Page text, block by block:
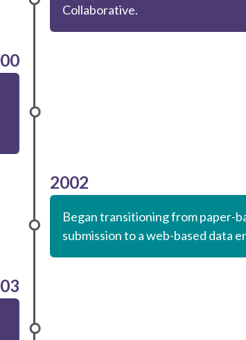
Collaborative.
2002
Began transitioning from paper-
submission to a web-based data